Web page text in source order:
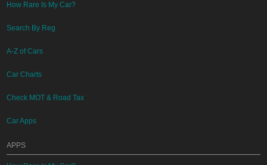
How Rare Is My Car?
Search By Reg
A-Z of Cars
Car Charts
Check MOT & Road Tax
Car Apps
APPS